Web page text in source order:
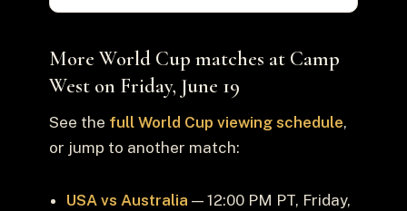
More World Cup matches at Camp
West on Friday, June 19
See the full World Cup viewing schedule,
or jump to another match:
USA vs Australia — 12:00 PM PT, Friday,